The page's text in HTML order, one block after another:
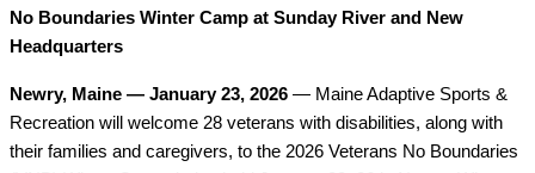
No Boundaries Winter Camp at Sunday River and New
Headquarters
Newry, Maine — January 23, 2026 — Maine Adaptive Sports &
Recreation will welcome 28 veterans with disabilities, along with
their families and caregivers, to the 2026 Veterans No Boundaries